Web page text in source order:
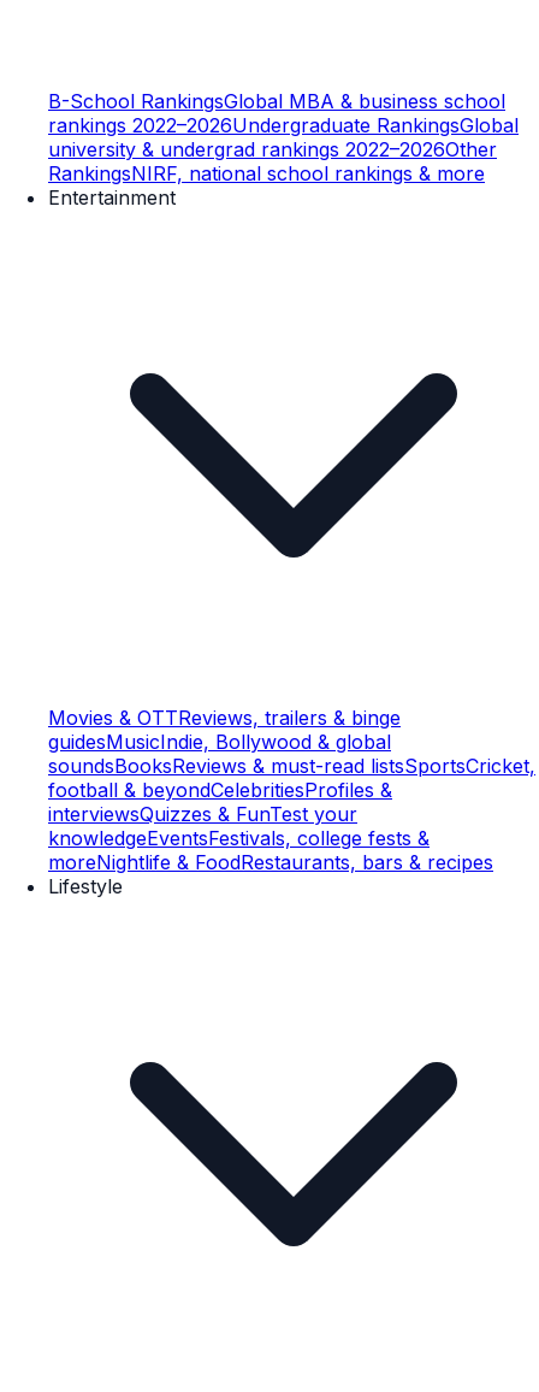
B-School RankingsGlobal MBA & business school
rankings 2022–2026Undergraduate RankingsGlobal
university & undergrad rankings 2022–2026Other
RankingsNIRF, national school rankings & more
Entertainment
Movies & OTTReviews, trailers & binge
guidesMusicIndie, Bollywood & global
soundsBooksReviews & must-read listsSportsCricket,
football & beyondCelebritiesProfiles &
interviewsQuizzes & FunTest your
knowledgeEventsFestivals, college fests &
moreNightlife & FoodRestaurants, bars & recipes
Lifestyle